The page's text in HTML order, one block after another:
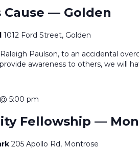
Cause — Golden
1012 Ford Street, Golden
Paulson, to an accidental
awareness to others, we will
5:00 pm
Fellowship —
205 Apollo Rd, Montrose